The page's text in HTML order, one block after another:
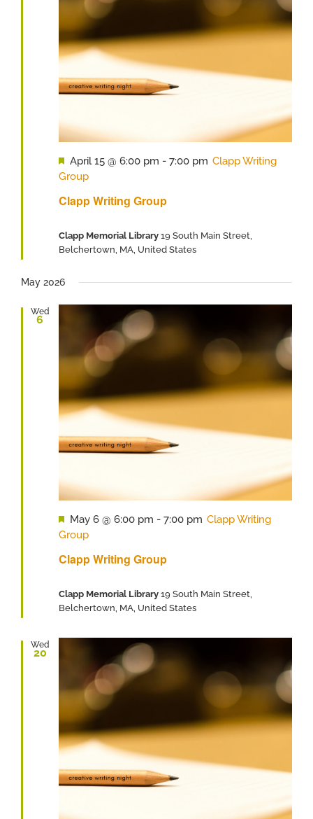
Clapp Writing Group
Featured
April 15 @ 6:00 pm - 7:00 pm Clapp Writing
Group
Clapp Memorial Library 19 South Main Street,
Belchertown, MA, United States
May 2026
Wed
6
Clapp Writing Group
Featured
May 6 @ 6:00 pm - 7:00 pm Clapp Writing
Group
Clapp Memorial Library 19 South Main Street,
Belchertown, MA, United States
Wed
20